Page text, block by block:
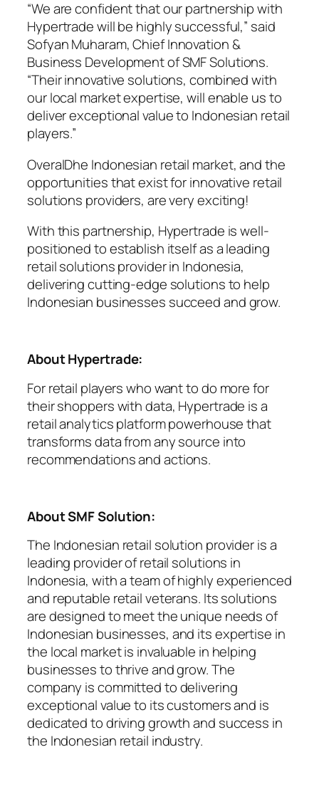
“We are confident that our partnership with
Hypertrade will be highly successful,” said
Sofyan Muharam, Chief Innovation &
Business Development of SMF Solutions.
“Their innovative solutions, combined with
our local market expertise, will enable us to
deliver exceptional value to Indonesian retail
players.”
OveralDhe Indonesian retail market, and the
opportunities that exist for innovative retail
solutions providers, are very exciting!
With this partnership, Hypertrade is well-
positioned to establish itself as a leading
retail solutions provider in Indonesia,
delivering cutting-edge solutions to help
Indonesian businesses succeed and grow.
About Hypertrade:
For retail players who want to do more for
their shoppers with data, Hypertrade is a
retail analytics platform powerhouse that
transforms data from any source into
recommendations and actions.
About SMF Solution:
The Indonesian retail solution provider is a
leading provider of retail solutions in
Indonesia, with a team of highly experienced
and reputable retail veterans. Its solutions
are designed to meet the unique needs of
Indonesian businesses, and its expertise in
the local market is invaluable in helping
businesses to thrive and grow. The
company is committed to delivering
exceptional value to its customers and is
dedicated to driving growth and success in
the Indonesian retail industry.